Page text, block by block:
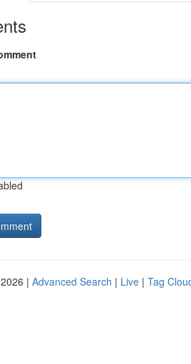
| Advanced Search | Live | Tag